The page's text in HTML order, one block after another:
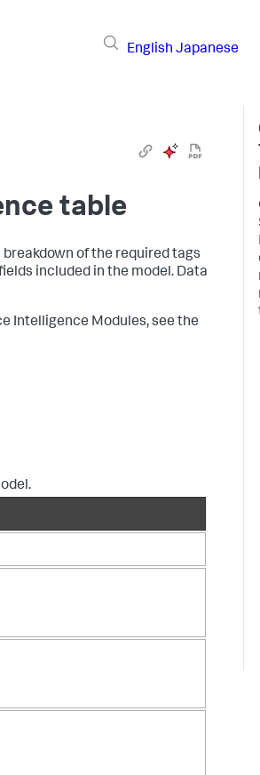
English Japanese
table
of the required tags
included in the model. Data
Intelligence Modules, see the